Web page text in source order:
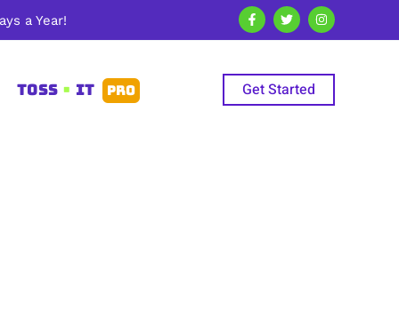
a Year!
TOSS • IT PRO Get Started